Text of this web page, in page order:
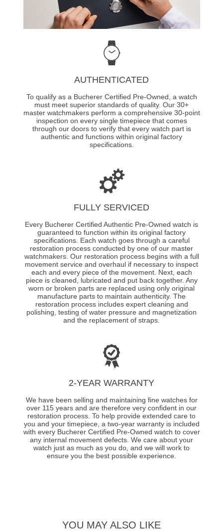
AUTHENTICATED
To qualify as a Bucherer Certified Pre-Owned, a watch
must meet superior standards of quality. Our 30+
master watchmakers perform a comprehensive 30-point
inspection on every single timepiece that comes
through our doors to verify that every watch part is
authentic and functions within original factory
specifications.
FULLY SERVICED
Every Bucherer Certified Authentic Pre-Owned watch is
guaranteed to function within its original factory
specifications. Each watch goes through a careful
restoration process conducted by one of our master
watchmakers. Our restoration process begins with a full
movement service and overhaul if necessary to inspect
each and every piece of the movement. Next, each
piece is cleaned, lubricated and put back together. Any
worn or broken parts are replaced using only original
manufacture parts to maintain authenticity. The
restoration process includes expert cleaning and
polishing, testing of water pressure and magnetization
and the replacement of straps.
2-YEAR WARRANTY
We have been selling and maintaining fine watches for
over 115 years and are therefore very confident in our
restoration process. To help provide extended care to
you and your timepiece, a two-year warranty is included
with every Bucherer Certified Pre-Owned watch to cover
any internal movement defects. We care about your
watch just as much as you do, and we will work to
ensure you the best possible experience.
YOU MAY ALSO LIKE